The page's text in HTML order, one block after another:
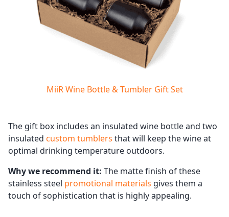
MiiR Wine Bottle & Tumbler Gift Set
The gift box includes an insulated wine bottle and two
insulated custom tumblers that will keep the wine at
optimal drinking temperature outdoors.
Why we recommend it: The matte finish of these
stainless steel promotional materials gives them a
touch of sophistication that is highly appealing.